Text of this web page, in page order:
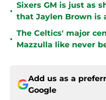
•
Sixers GM is just as
that Jaylen Brown is
•
The Celtics' major
Mazzulla like never
Add us as a
Google